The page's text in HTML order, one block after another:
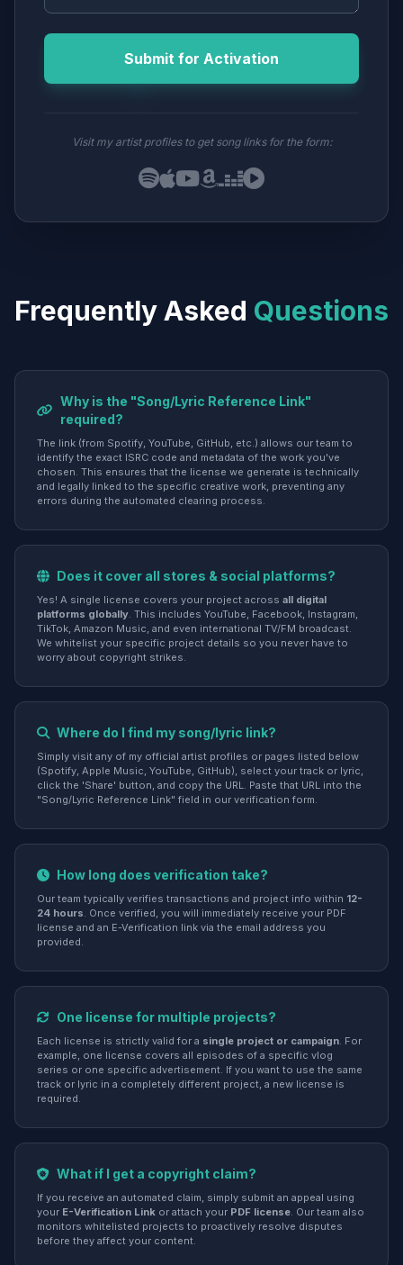
Submit for Activation
Visit my artist profiles to get song links for the form:
Frequently Asked Questions
Why is the "Song/Lyric Reference Link"
required?
The link (from Spotify, YouTube, GitHub, etc.) allows our team to
identify the exact ISRC code and metadata of the work you've
chosen. This ensures that the license we generate is technically
and legally linked to the specific creative work, preventing any
errors during the automated clearing process.
Does it cover all stores & social platforms?
Yes! A single license covers your project across all digital
platforms globally. This includes YouTube, Facebook, Instagram,
TikTok, Amazon Music, and even international TV/FM broadcast.
We whitelist your specific project details so you never have to
worry about copyright strikes.
Where do I find my song/lyric link?
Simply visit any of my official artist profiles or pages listed below
(Spotify, Apple Music, YouTube, GitHub), select your track or lyric,
click the 'Share' button, and copy the URL. Paste that URL into the
"Song/Lyric Reference Link" field in our verification form.
How long does verification take?
Our team typically verifies transactions and project info within 12-
24 hours. Once verified, you will immediately receive your PDF
license and an E-Verification link via the email address you
provided.
One license for multiple projects?
Each license is strictly valid for a single project or campaign. For
example, one license covers all episodes of a specific vlog
series or one specific advertisement. If you want to use the same
track or lyric in a completely different project, a new license is
required.
What if I get a copyright claim?
If you receive an automated claim, simply submit an appeal using
your E-Verification Link or attach your PDF license. Our team also
monitors whitelisted projects to proactively resolve disputes
before they affect your content.